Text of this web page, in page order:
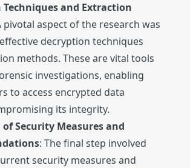
and Extraction
pivotal aspect of the research was
decryption techniques
methods. These are vital tools
investigations, enabling
to access encrypted data
its integrity.
Security Measures and
: The final step involved
security measures and